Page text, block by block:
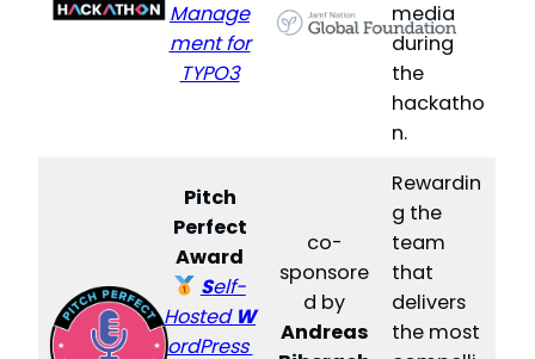
Manage
ment for
TYPO3
media
during
the
hackatho
n.
Pitch
Perfect
Award
Self-
Hosted W
ordPress
co-
sponsore
d by
Andreas
Rewardin
g the
team
that
delivers
the most